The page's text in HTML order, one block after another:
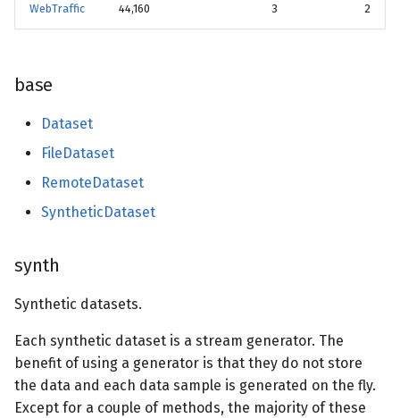
WebTraffic 44,160 3 2
base
Dataset
FileDataset
RemoteDataset
SyntheticDataset
synth
Synthetic datasets.
Each synthetic dataset is a stream generator. The
benefit of using a generator is that they do not store
the data and each data sample is generated on the fly.
Except for a couple of methods, the majority of these